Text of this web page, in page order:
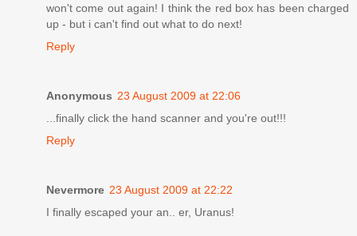
won't come out again! I think the red box has been charged
up - but i can't find out what to do next!
Reply
Anonymous 23 August 2009 at 22:06
...finally click the hand scanner and you're out!!!
Reply
Nevermore 23 August 2009 at 22:22
I finally escaped your an.. er, Uranus!